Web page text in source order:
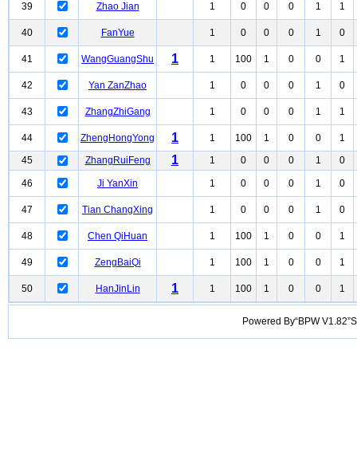
39 Zhao Jian 1 0 0 0 1 1
40 FanYue 1 0 0 0 1 0
41 WangGuangShu 1 1 100 1 0 0 1
42 Yan ZanZhao 1 0 0 0 1 0
43 ZhangZhiGang 1 0 0 0 1 1
44 ZhengHongYong 1 1 100 1 0 0
1
45
ZhangRuiFeng 1 1 0 0 0 1 0
46 Ji YanXin 1 0 0 0 1 0
47 Tian ChangXing 1 0 0 0 1 0
48 Chen QiHuan 1 100 1 0 0 1
49 ZengBaiQi 1 100 1 0 0 1
50 HanJinLin 1 1 100 1 0 0 1
Powered By“BPW